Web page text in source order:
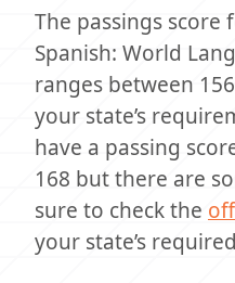
The passings score
Spanish: World
ranges between
your state’s
have a passing
168 but there are
sure to check the
your state’s